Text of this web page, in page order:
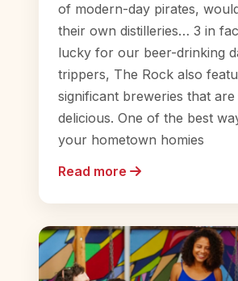
of modern-day pirates,
their own distilleries… 3 in
lucky for our beer-drinking
trippers, The Rock also
significant breweries that are
delicious. One of the best
your hometown homies
Read more